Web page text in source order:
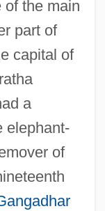
of the main
part of
capital of
a
elephant-
of